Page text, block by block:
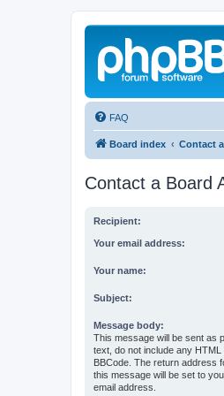
FAQ
Board index Contact
Contact a Board
Recipient:
Your email address:
Your name:
Subject:
Message body:
This message will be sent as
text, do not include any HTML
BBCode. The return address
this message will be set to
email address.